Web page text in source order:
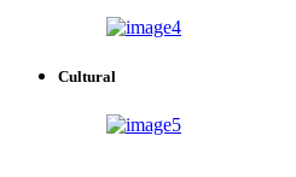
Cultural